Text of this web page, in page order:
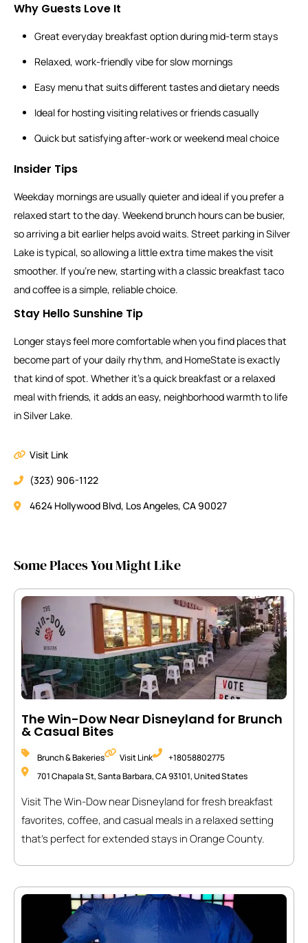
Why Guests Love It
Great everyday breakfast option during mid-term stays
Relaxed, work-friendly vibe for slow mornings
Easy menu that suits different tastes and dietary needs
Ideal for hosting visiting relatives or friends casually
Quick but satisfying after-work or weekend meal choice
Insider Tips
Weekday mornings are usually quieter and ideal if you prefer a
relaxed start to the day. Weekend brunch hours can be busier,
so arriving a bit earlier helps avoid waits. Street parking in Silver
Lake is typical, so allowing a little extra time makes the visit
smoother. If you’re new, starting with a classic breakfast taco
and coffee is a simple, reliable choice.
Stay Hello Sunshine Tip
Longer stays feel more comfortable when you find places that
become part of your daily rhythm, and HomeState is exactly
that kind of spot. Whether it’s a quick breakfast or a relaxed
meal with friends, it adds an easy, neighborhood warmth to life
in Silver Lake.
Visit Link
(323) 906-1122
4624 Hollywood Blvd, Los Angeles, CA 90027
Some Places You Might Like
The Win-Dow Near Disneyland for Brunch
& Casual Bites
Brunch & Bakeries Visit Link
+18058802775
701 Chapala St, Santa Barbara, CA 93101, United States
Visit The Win-Dow near Disneyland for fresh breakfast
favorites, coffee, and casual meals in a relaxed setting
that’s perfect for extended stays in Orange County.